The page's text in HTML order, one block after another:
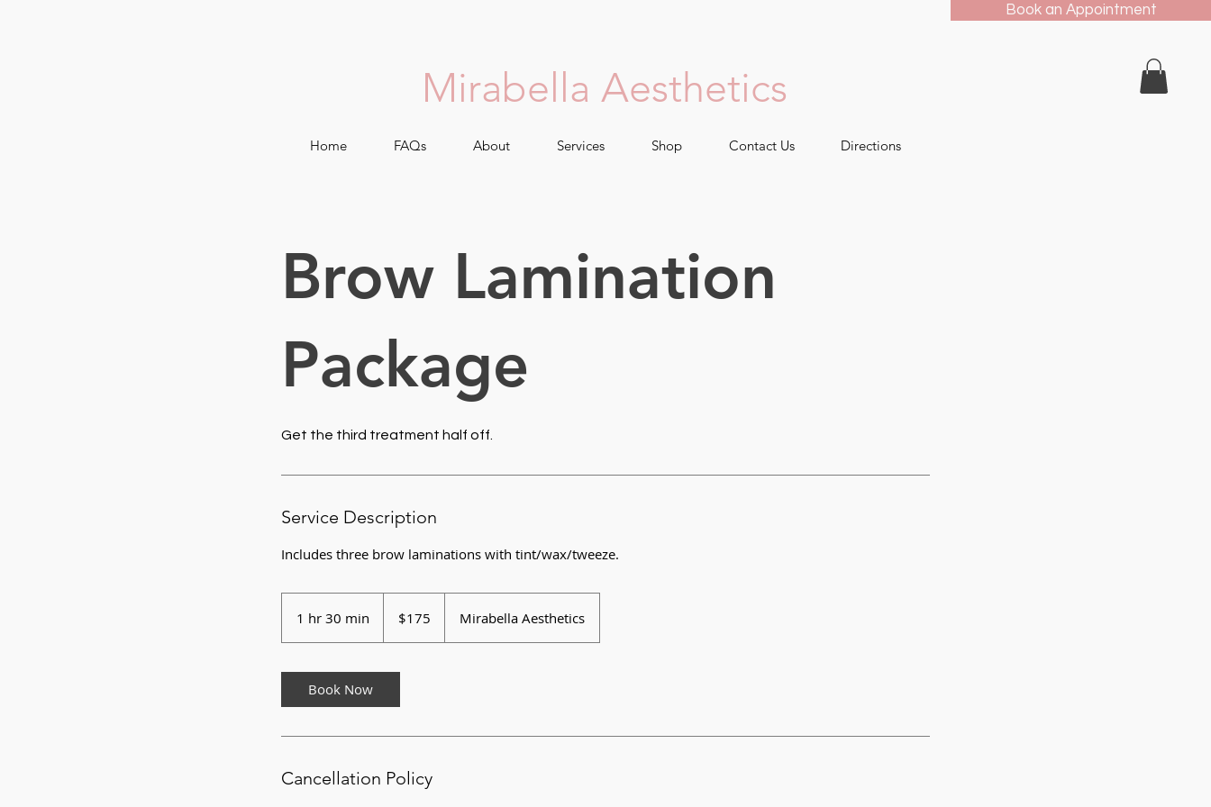
Book an Appointment
Mirabella Aesthetics
Home FAQs About Services Shop Contact Us Directions
Brow Lamination
Package
Get the third treatment half off.
Service Description
Includes three brow laminations with tint/wax/tweeze.
1 hr 30 min
h
0
m
n
dollars$175 Mirabella Aesthetics
Book Now
Cancellation Policy